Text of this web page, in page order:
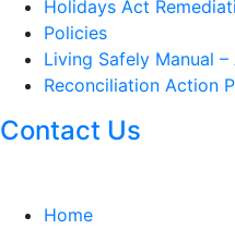
Holidays Act
Policies
Living Safely Manual –
Reconciliation Action
Contact Us
Home